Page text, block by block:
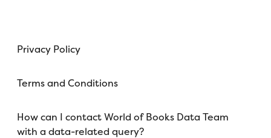
Privacy Policy
Terms and Conditions
How can I contact World of Books Data Team
with a data-related query?